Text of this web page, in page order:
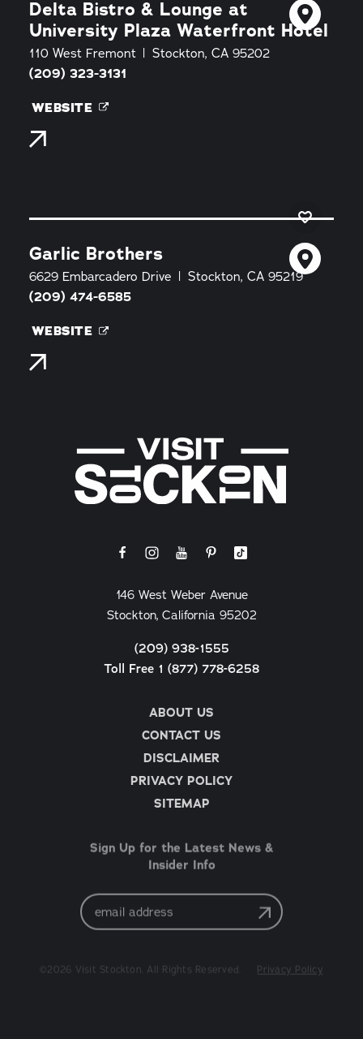
Delta Bistro & Lounge at
University Plaza Waterfront Hotel
110 West Fremont
Stockton, CA 95202
(209) 323-3131
WEBSITE
Garlic Brothers
6629 Embarcadero Drive
Stockton, CA 95219
(209) 474-6585
WEBSITE
ABOUT US
CONTACT US
DISCLAIMER
PRIVACY POLICY
SITEMAP
146 West Weber Avenue
Stockton, California 95202
(209) 938-1555
Toll Free 1 (877) 778-6258
Sign Up for the Latest News &
Insider Info
Email
Address